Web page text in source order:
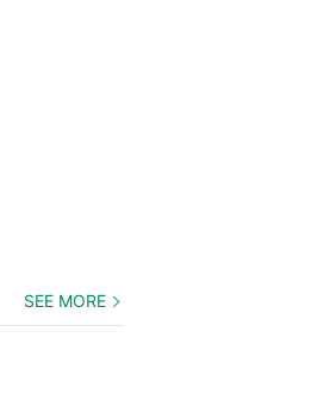
SEE MORE